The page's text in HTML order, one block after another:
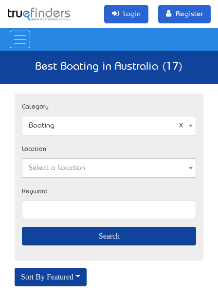
Login Register
Best Boating in Australia (17)
Category
Boating
Location
Select a Location
Keyword
Sort By Featured